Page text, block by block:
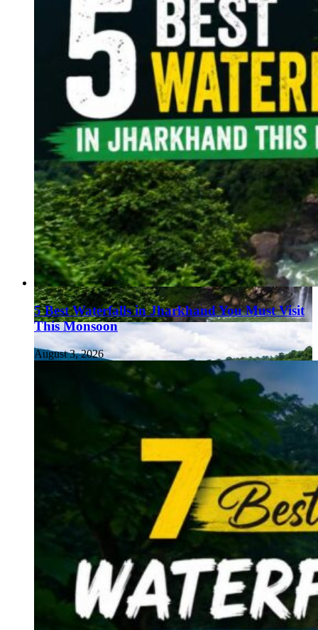
5 Best Waterfalls in Jharkhand You Must Visit
This Monsoon
August 3, 2026